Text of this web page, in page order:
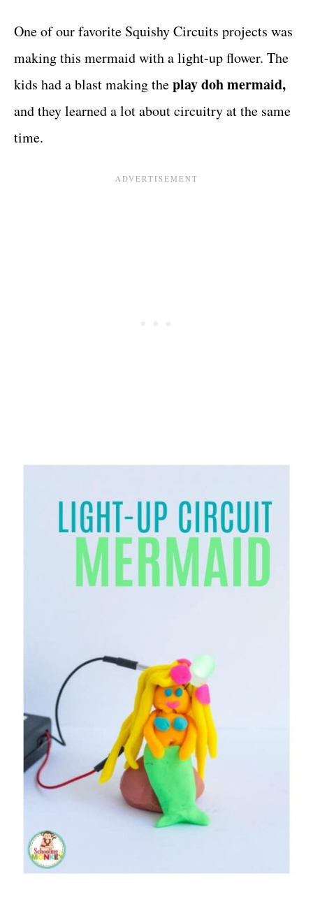
One of our favorite Squishy Circuits projects was
making this mermaid with a light-up flower. The
kids had a blast making theplay doh mermaid,
and they learned a lot about circuitry at the same
time.